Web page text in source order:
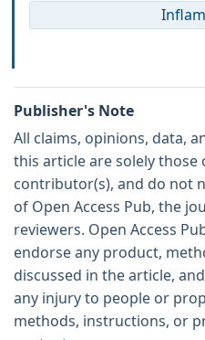
Publisher's Note
All claims, opinions, data,
this article are solely those
contributor(s), and do not
of Open Access Pub, the
reviewers. Open Access
endorse any product,
discussed in the article,
any injury to people or
methods, instructions, or